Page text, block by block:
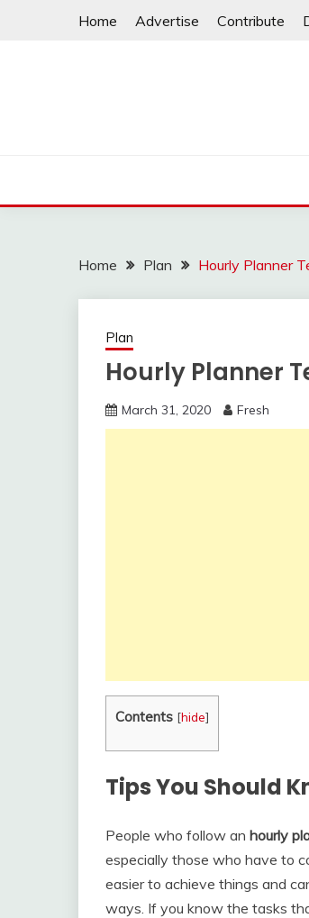
Home Advertise Contribute
Home Plan Hourly Planner
Plan
Hourly Planner
March 31, 2020 Fresh
Contents [hide]
Tips You Should
People who follow an hourly
especially those who have to
easier to achieve things and
ways. If you know the tasks